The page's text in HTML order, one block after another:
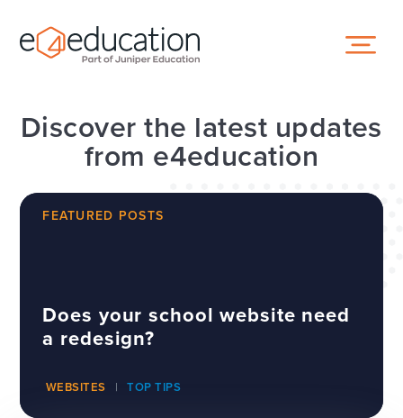
Discover the latest updates
from e4education
FEATURED POSTS
Does your school website need
a redesign?
WEBSITES TOP TIPS